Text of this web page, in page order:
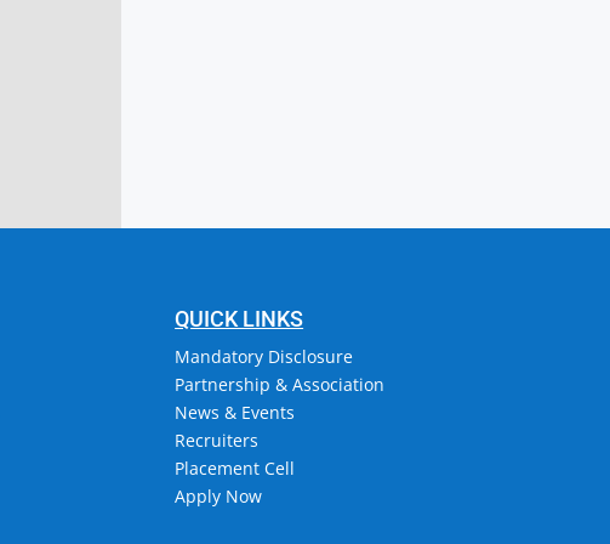
QUICK LINKS
Mandatory Disclosure
Partnership & Association
News & Events
Recruiters
Placement Cell
Apply Now